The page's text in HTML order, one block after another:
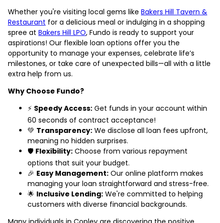
Whether you're visiting local gems like Bakers Hill Tavern &
Restaurant for a delicious meal or indulging in a shopping
spree at Bakers Hill LPO, Fundo is ready to support your
aspirations! Our flexible loan options offer you the
opportunity to manage your expenses, celebrate life’s
milestones, or take care of unexpected bills—all with a little
extra help from us.
Why Choose Fundo?
⚡ Speedy Access: Get funds in your account within
60 seconds of contract acceptance!
💚 Transparency: We disclose all loan fees upfront,
meaning no hidden surprises.
🛡️ Flexibility: Choose from various repayment
options that suit your budget.
🎉 Easy Management: Our online platform makes
managing your loan straightforward and stress-free.
🌟 Inclusive Lending: We're committed to helping
customers with diverse financial backgrounds.